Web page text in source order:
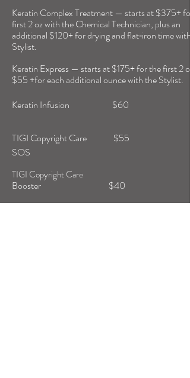
Keratin Complex Treatment — starts at $375+ for
first 2 oz with the Chemical Technician, plus an
additional $120+ for drying and flat‑iron time with
Stylist.
Keratin Express — starts at $175+ for the first 2
$55 +for each additional ounce with the Stylist.
Keratin Infusion $60
TIGI Copyright Care $55
SOS
TIGI Copyright Care
Booster $40